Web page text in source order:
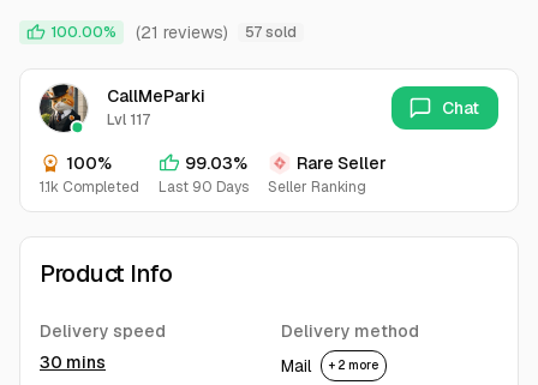
100.00% (21 reviews) 57 sold
CallMeParki
Lvl 117
100%
1.1k Completed
99.03%
Last 90 Days
Rare Seller
Seller Ranking
Chat
Product Info
Delivery speed
30 mins
Delivery method
Mail
+ 2 more